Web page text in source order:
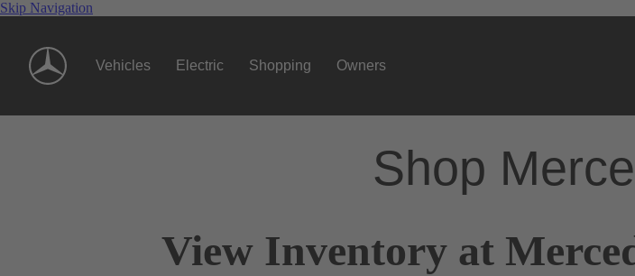
Skip Navigation
Vehicles Electric Shopping Owners
Shop
View Inventory at